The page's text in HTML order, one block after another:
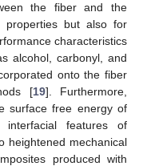
the fiber and the
properties but also for
characteristics
alcohol, carbonyl, and
onto the fiber
[19]. Furthermore,
surface free energy of
features of
heightened mechanical
produced with